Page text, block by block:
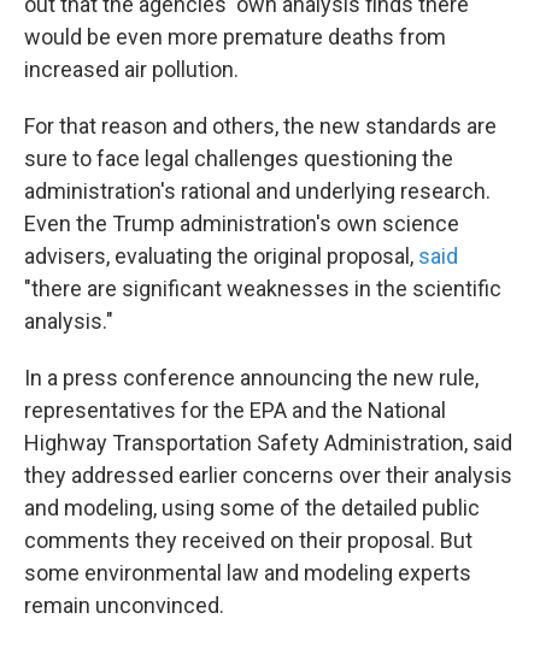
would be even more premature deaths from
increased air pollution.
For that reason and others, the new standards are
sure to face legal challenges questioning the
administration's rational and underlying research.
Even the Trump administration's own science
advisers, evaluating the original proposal, said
"there are significant weaknesses in the scientific
analysis."
In a press conference announcing the new rule,
representatives for the EPA and the National
Highway Transportation Safety Administration, said
they addressed earlier concerns over their analysis
and modeling, using some of the detailed public
comments they received on their proposal. But
some environmental law and modeling experts
remain unconvinced.